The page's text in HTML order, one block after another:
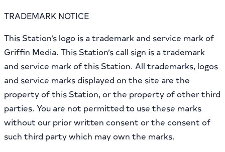
TRADEMARK NOTICE
This Station’s logo is a trademark and service mark of
Griffin Media. This Station’s call sign is a trademark
and service mark of this Station. All trademarks, logos
and service marks displayed on the site are the
property of this Station, or the property of other third
parties. You are not permitted to use these marks
without our prior written consent or the consent of
such third party which may own the marks.